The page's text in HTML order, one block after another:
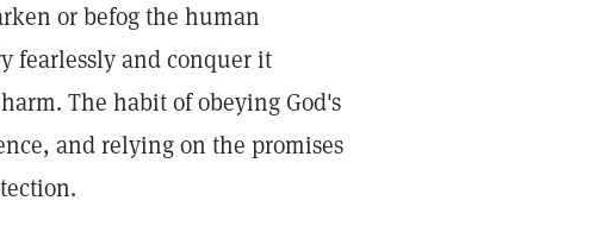
or befog the human
fearlessly and conquer it
The habit of obeying God's
and relying on the promises